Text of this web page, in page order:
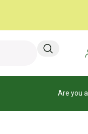
Are you